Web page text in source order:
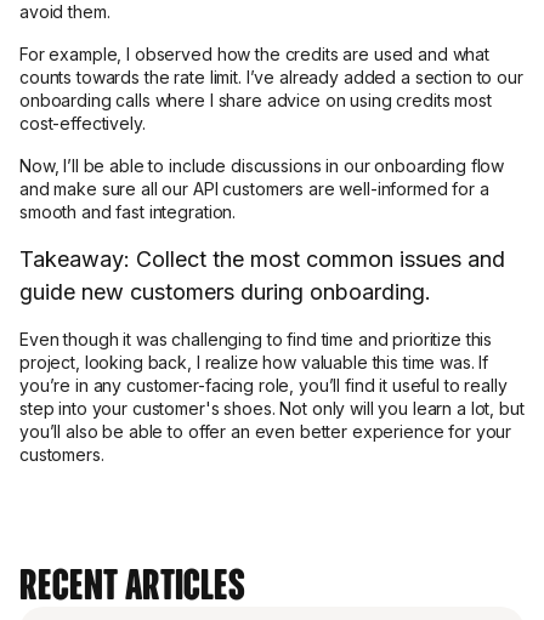
avoid them.
For example, I observed how the credits are used and what
counts towards the rate limit. I’ve already added a section to our
onboarding calls where I share advice on using credits most
cost-effectively.
Now, I’ll be able to include discussions in our onboarding flow
and make sure all our API customers are well-informed for a
smooth and fast integration.
Takeaway: Collect the most common issues and
guide new customers during onboarding.
Even though it was challenging to find time and prioritize this
project, looking back, I realize how valuable this time was. If
you’re in any customer-facing role, you’ll find it useful to really
step into your customer's shoes. Not only will you learn a lot, but
you’ll also be able to offer an even better experience for your
customers.
Recent Articles